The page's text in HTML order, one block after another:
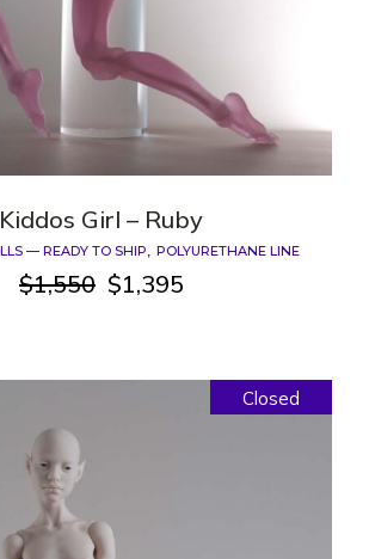
Kiddos Girl – Ruby
— READY TO SHIP POLYURETHANE LINE
$1,550 Original
$1,395
Current
Closed